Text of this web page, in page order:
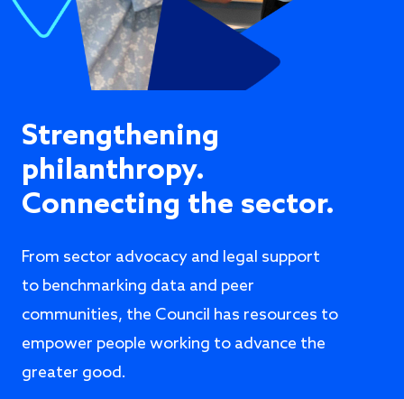
Strengthening
philanthropy.
Connecting the sector.
From sector advocacy and legal support
to benchmarking data and peer
communities, the Council has resources to
empower people working to advance the
greater good.